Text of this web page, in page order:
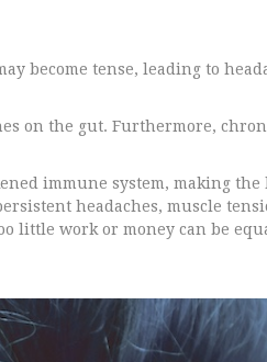
become tense, leading to
on the gut. Furthermore,
immune system, making the
headaches, muscle
little work or money can be